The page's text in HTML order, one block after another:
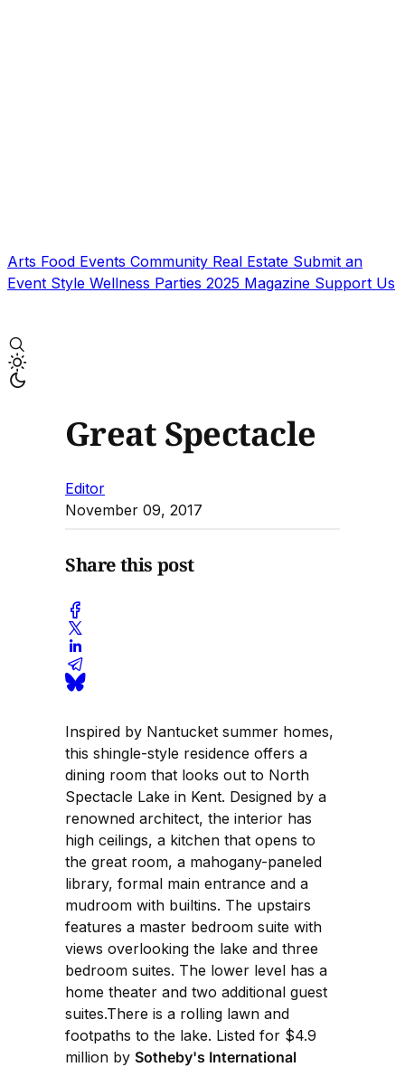
Arts Food Events Community Real Estate Submit an
Event Style Wellness Parties 2025 Magazine Support Us
Great Spectacle
Editor
November 09, 2017
Share this post
Inspired by Nantucket summer homes,
this shingle-style residence offers a
dining room that looks out to North
Spectacle Lake in Kent. Designed by a
renowned architect, the interior has
high ceilings, a kitchen that opens to
the great room, a mahogany-paneled
library, formal main entrance and a
mudroom with builtins. The upstairs
features a master bedroom suite with
views overlooking the lake and three
bedroom suites. The lower level has a
home theater and two additional guest
suites.There is a rolling lawn and
footpaths to the lake. Listed for $4.9
million by Sotheby's International